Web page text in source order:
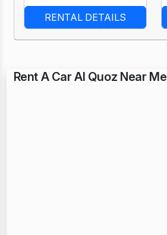
RENTAL DETAILS
Rent A Car Al Quoz Near Me